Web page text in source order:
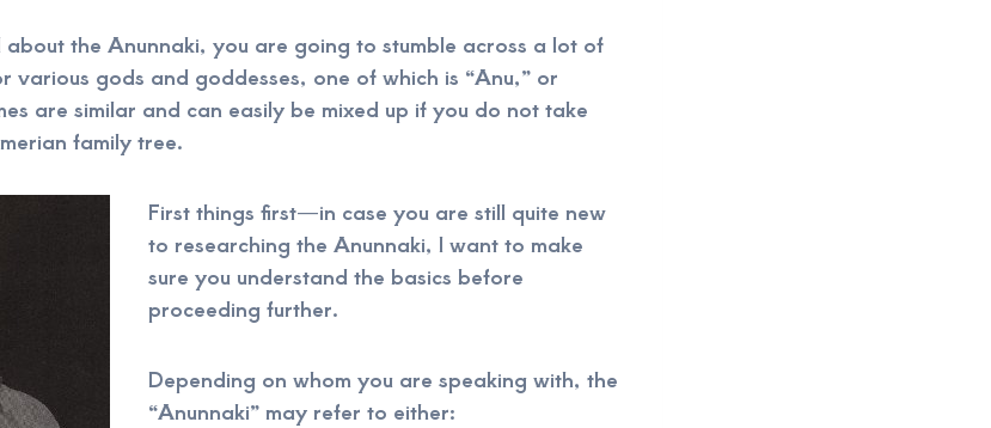
the Anunnaki, you are going to stumble across a lot of
various gods and goddesses, one of which is “Anu,” or
are similar and can easily be mixed up if you do not take
family tree.
First things first—in case you are still quite new
to researching the Anunnaki, I want to make
sure you understand the basics before
proceeding further.
Depending on whom you are speaking with, the
“Anunnaki” may refer to either: